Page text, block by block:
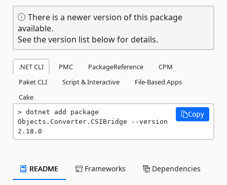
There is a newer version of this package
available.
See the version list below for details.
.NET CLI PMC PackageReference
CPM
Paket CLI
Script & Interactive
File-Based Apps
Cake
dotnet add package
Objects.Converter.CSIBridge --version
2.18.0
Copy
README Frameworks Dependencies